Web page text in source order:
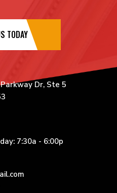
TODAY
Dr, Ste 5
7:30a - 6:00p